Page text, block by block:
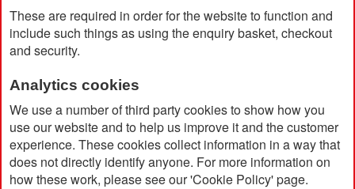
These are required in order for the website to function and
include such things as using the enquiry basket, checkout
and security.
Analytics cookies
We use a number of third party cookies to show how you
use our website and to help us improve it and the customer
experience. These cookies collect information in a way that
does not directly identify anyone. For more information on
how these work, please see our 'Cookie Policy' page.
Home Swiss Peak RCS rplastic Polarised Sunglasses